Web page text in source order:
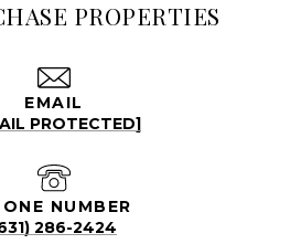
PROPERTIES
EMAIL
PROTECTED]
NUMBER
286-2424